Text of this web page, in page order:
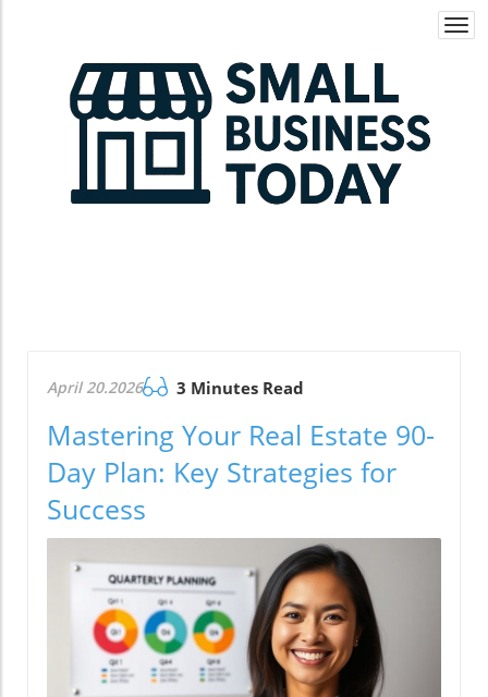
April 20.2026 3 Minutes Read
Mastering Your Real Estate 90-
Day Plan: Key Strategies for
Success